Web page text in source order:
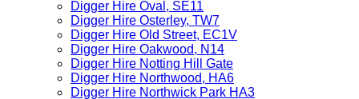
Digger Hire Oval, SE11
Digger Hire Osterley, TW7
Digger Hire Old Street, EC1V
Digger Hire Oakwood, N14
Digger Hire Notting Hill Gate
Digger Hire Northwood, HA6
Digger Hire Northwick Park HA3